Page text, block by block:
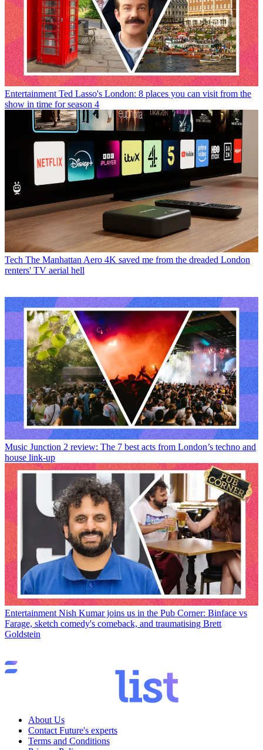
Entertainment Ted Lasso's London: 8 places you can visit from the
show in time for season 4
Tech The Manhattan Aero 4K saved me from the dreaded London
renters' TV aerial hell
Music Junction 2 review: The 7 best acts from London’s techno and
house link-up
Entertainment Nish Kumar joins us in the Pub Corner: Binface vs
Farage, sketch comedy's comeback, and traumatising Brett
Goldstein
About Us
Contact Future's experts
Terms and Conditions